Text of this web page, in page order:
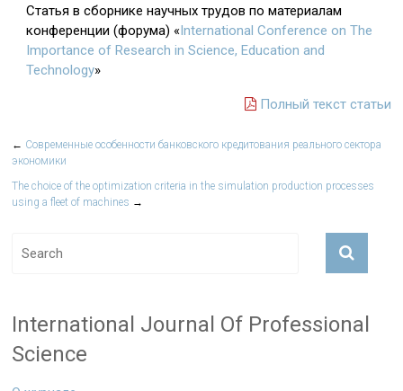
Статья в сборнике научных трудов по материалам
конференции (форума) «International Conference on The
Importance of Research in Science, Education and
Technology»
Полный текст статьи
← Современные особенности банковского кредитования реального сектора
экономики
The choice of the optimization criteria in the simulation production processes
using a fleet of machines →
International Journal Of Professional
Science